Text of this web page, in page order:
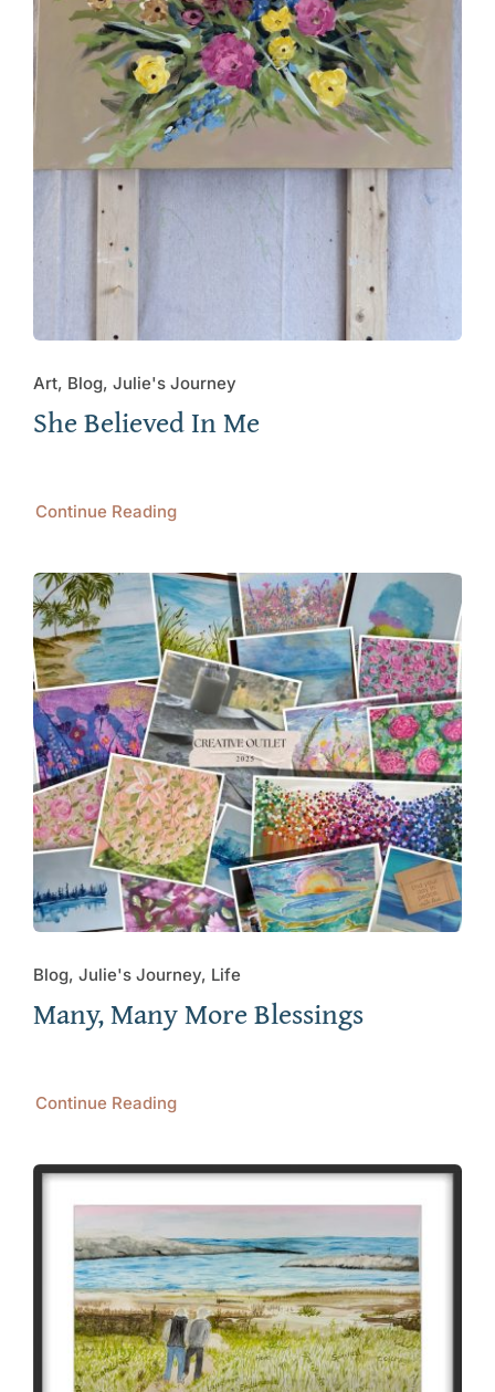
Art, Blog, Julie's Journey
She Believed In Me
Continue Reading
Blog, Julie's Journey, Life
Many, Many More Blessings
Continue Reading